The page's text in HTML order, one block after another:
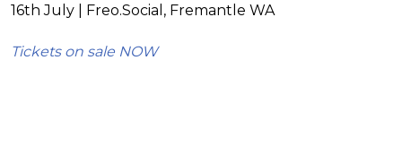
16th July | Freo.Social, Fremantle WA
Tickets on sale NOW